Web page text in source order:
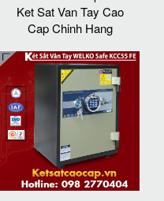
Ket Sat Van Tay Cao
Cap Chinh Hang